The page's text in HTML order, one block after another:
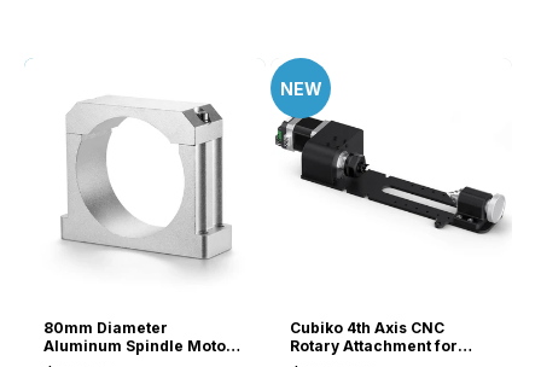
PROVer Ultra CNC
Machine
80mm Diameter
Aluminum Spindle Motor
NEW
Cubiko 4th Axis CNC
Rotary Attachment for